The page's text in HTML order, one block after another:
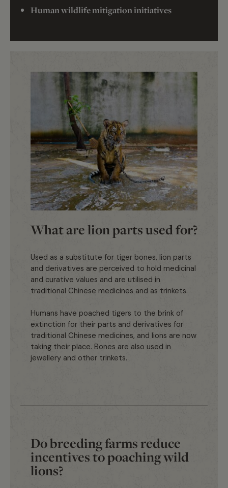
Human wildlife mitigation initiatives
What are lion parts used for?
Used as a substitute for tiger bones, lion parts
and derivatives are perceived to hold medicinal
and curative values and are utilised in
traditional Chinese medicines and as trinkets.
Humans have poached tigers to the brink of
extinction for their parts and derivatives for
traditional Chinese medicines, and lions are now
taking their place. Bones are also used in
jewellery and other trinkets.
Do breeding farms reduce
incentives to poaching wild
lions?